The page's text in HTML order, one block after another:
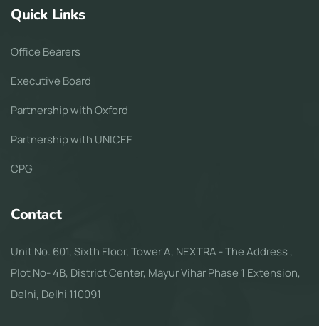
Quick Links
Office Bearers
Executive Board
Partnership with Oxford
Partnership with UNICEF
CPG
Contact
Unit No. 601, Sixth Floor, Tower A, NEXTRA - The Address ,
Plot No- 4B, District Center, Mayur Vihar Phase 1 Extension,
Delhi, Delhi 110091